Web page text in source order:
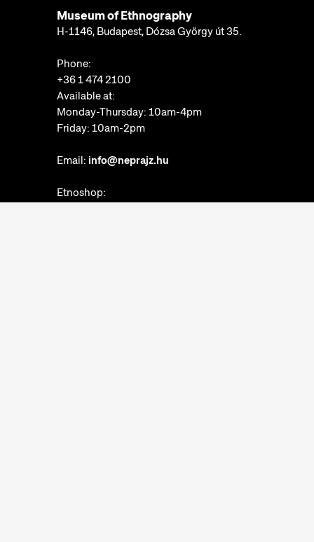
Museum of Ethnography
H-1146, Budapest, Dózsa György út 35.
Phone:
+36 1 474 2100
Available at:
Monday-Thursday: 10am-4pm
Friday: 10am-2pm
Email: info@neprajz.hu
Etnoshop: